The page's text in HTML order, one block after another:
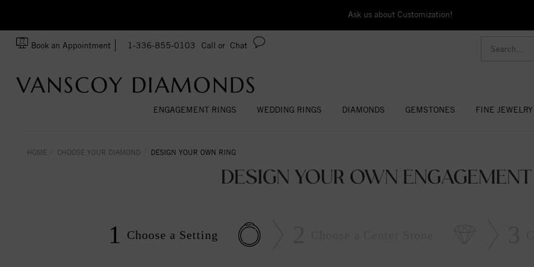
Ask us about Customization!
Book an Appointment 1-336-855-0103 Call or Chat
ENGAGEMENT RINGS WEDDING RINGS DIAMONDS GEMSTONES FINE JEWELRY
HOME CHOOSE YOUR DIAMOND DESIGN YOUR OWN RING
DESIGN YOUR OWN
1 Choose a Setting